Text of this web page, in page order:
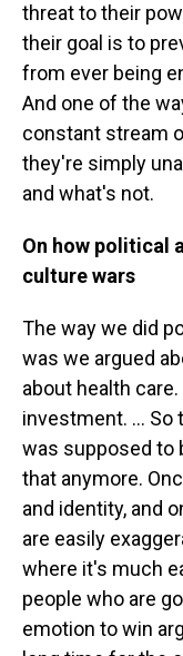
threat to their
their goal is to
from ever being
And one of the
constant stream
they're simply
and what's not.
On how political
culture wars
The way we did
was we argued
about health
investment. … So
was supposed to
that anymore.
and identity, and
are easily
where it's much
people who are
emotion to win